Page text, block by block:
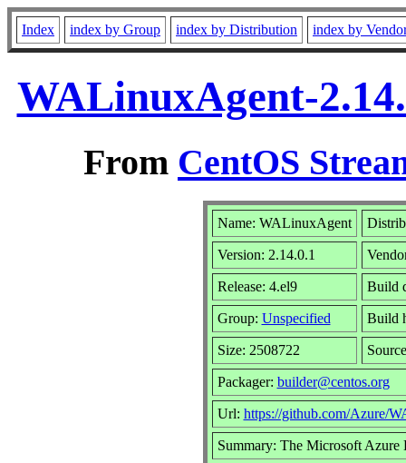
Index index by Group index by Distribution index by
WALinuxAgent-
From CentOS
Name: WALinuxAgent
Version: 2.14.0.1
Release: 4.el9 Build
Group: Unspecified Build
Size: 2508722
Packager: builder@centos.org
Url: https://github.com/Azure/
Summary: The Microsoft Azure